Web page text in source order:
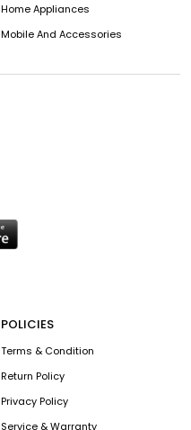
Home Appliances
Mobile And Accessories
POLICIES
Terms & Condition
Return Policy
Privacy Policy
Service & Warranty